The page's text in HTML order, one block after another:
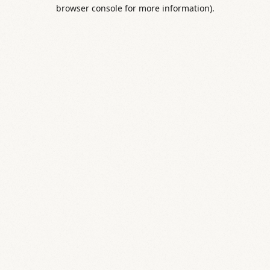
browser console for more information).